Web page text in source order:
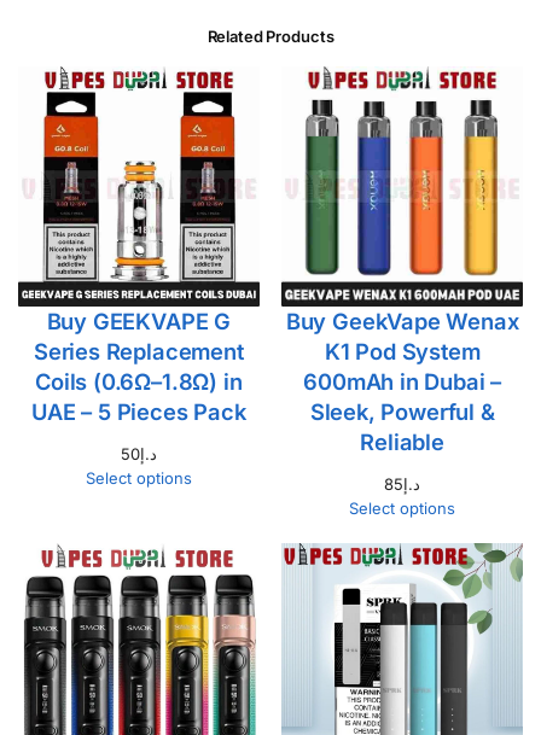
Related Products
Buy GEEKVAPE G
Series Replacement
Coils (0.6Ω–1.8Ω) in
UAE – 5 Pieces Pack
د.إ50
Select options
Buy GeekVape Wenax
K1 Pod System
600mAh in Dubai –
Sleek, Powerful &
Reliable
د.إ85
Select options